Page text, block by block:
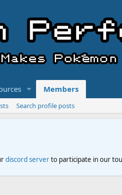
Members
Search profile posts
discord serverto participate in our